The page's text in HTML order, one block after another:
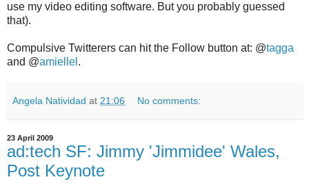
use my video editing software. But you probably guessed
that).
Compulsive Twitterers can hit the Follow button at: @tagga
and @amiellel .
Angela Natividad at 21:06 No comments:
23 April 2009
ad:tech SF: Jimmy 'Jimmidee' Wales,
Post Keynote